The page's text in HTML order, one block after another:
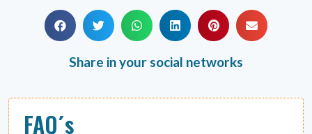
Share in your social networks
FAQ´s